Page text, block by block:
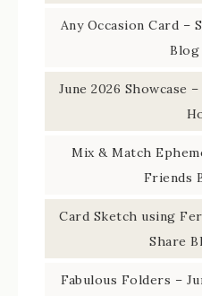
Any Occasion Card –
June 2026 Showcase
Mix & Match
Friends
Card Sketch using
Share
Fabulous Folders –